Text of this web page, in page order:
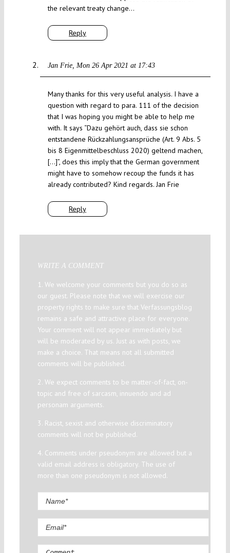
Reply
the relevant treaty change…
Jan Frie Mon 26 Apr 2021 at 17:43
Reply
Many thanks for this very useful analysis. I have a
question with regard to para. 111 of the decision
that I was hoping you might be able to help me
with. It says “Dazu gehört auch, dass sie schon
entstandene Rückzahlungsansprüche (Art. 9 Abs. 5
bis 8 Eigenmittelbeschluss 2020) geltend machen,
[…]”, does this imply that the German government
might have to somehow recoup the funds it has
already contributed? Kind regards. Jan Frie
WRITE A COMMENT
1. We welcome your comments but you do so as
our guest. Please note that we will exercise our
property rights to make sure that Verfassungsblog
remains a safe and attractive place for everyone.
Your comment will not appear immediately but
will be moderated by us. Just as with posts, we
make a choice. That means not all submitted
comments will be published.
2. We expect comments to be matter-of-fact, on-
topic and free of sarcasm, innuendo and ad
personam arguments.
3. Racist, sexist and otherwise discriminatory
comments will not be published.
4. Comments under pseudonym are allowed but a
valid email address is obligatory. The use of
more than one pseudonym is not allowed.
Comment